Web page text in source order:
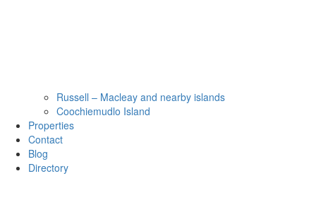
Russell – Macleay and nearby islands
Coochiemudlo Island
Properties
Contact
Blog
Directory